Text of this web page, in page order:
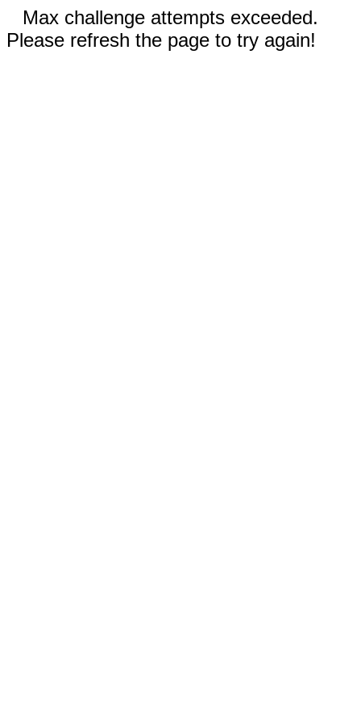
Max challenge attempts exceeded.
Please refresh the page to try again!